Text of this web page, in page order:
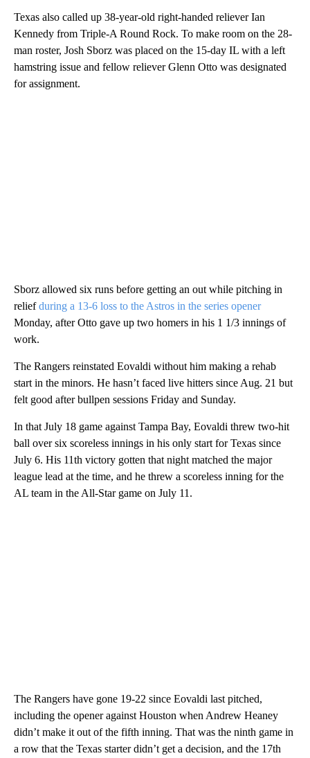
Texas also called up 38-year-old right-handed reliever Ian
Kennedy from Triple-A Round Rock. To make room on the 28-
man roster, Josh Sborz was placed on the 15-day IL with a left
hamstring issue and fellow reliever Glenn Otto was designated
for assignment.
Sborz allowed six runs before getting an out while pitching in
reliefduring a 13-6 loss to the Astros in the series opener
Monday, after Otto gave up two homers in his 1 1/3 innings of
work.
The Rangers reinstated Eovaldi without him making a rehab
start in the minors. He hasn’t faced live hitters since Aug. 21 but
felt good after bullpen sessions Friday and Sunday.
In that July 18 game against Tampa Bay, Eovaldi threw two-hit
ball over six scoreless innings in his only start for Texas since
July 6. His 11th victory gotten that night matched the major
league lead at the time, and he threw a scoreless inning for the
AL team in the All-Star game on July 11.
The Rangers have gone 19-22 since Eovaldi last pitched,
including the opener against Houston when Andrew Heaney
didn’t make it out of the fifth inning. That was the ninth game in
a row that the Texas starter didn’t get a decision, and the 17th